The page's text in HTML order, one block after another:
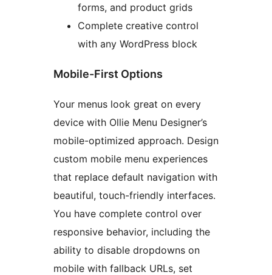
forms, and product grids
Complete creative control
with any WordPress block
Mobile-First Options
Your menus look great on every
device with Ollie Menu Designer’s
mobile-optimized approach. Design
custom mobile menu experiences
that replace default navigation with
beautiful, touch-friendly interfaces.
You have complete control over
responsive behavior, including the
ability to disable dropdowns on
mobile with fallback URLs, set